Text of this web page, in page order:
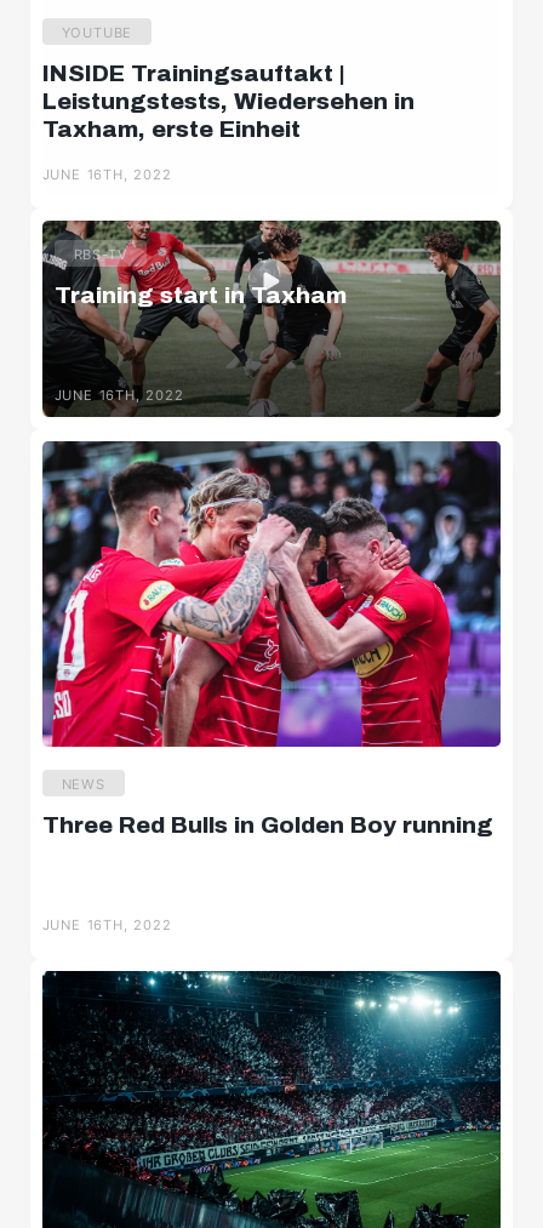
YOUTUBE
INSIDE Trainingsauftakt |
Leistungstests, Wiedersehen in
Taxham, erste Einheit
JUNE 16TH, 2022
RBS-TV
Training start in Taxham
JUNE 16TH, 2022
NEWS
Three Red Bulls in Golden Boy running
JUNE 16TH, 2022